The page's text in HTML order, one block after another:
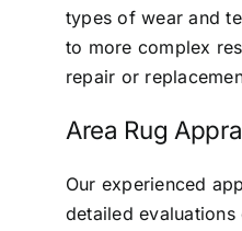
types of wear and
to more complex
repair or
Area Rug
Our experienced
detailed